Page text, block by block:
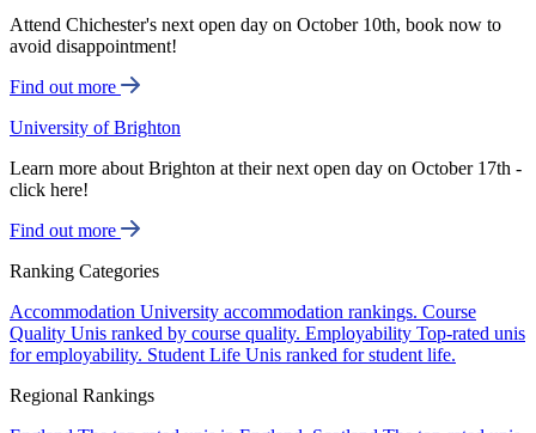
Attend Chichester's next open day on October 10th, book now to
avoid disappointment!
Find out more
University of Brighton
Learn more about Brighton at their next open day on October 17th -
click here!
Find out more
Ranking Categories
Accommodation University accommodation rankings. Course
Quality Unis ranked by course quality. Employability Top-rated unis
for employability. Student Life Unis ranked for student life.
Regional Rankings